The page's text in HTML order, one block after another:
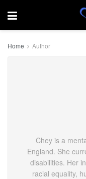
Home Author
Chey is a
England. She
disabilities. Her
racial equality,